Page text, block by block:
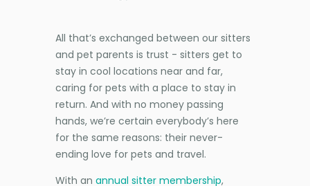
All that’s exchanged between our sitters
and pet parents is trust - sitters get to
stay in cool locations near and far,
caring for pets with a place to stay in
return. And with no money passing
hands, we’re certain everybody’s here
for the same reasons: their never-
ending love for pets and travel.
With an annual sitter membership,